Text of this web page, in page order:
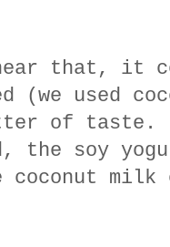
that, it
(we used
of taste.
the soy
coconut